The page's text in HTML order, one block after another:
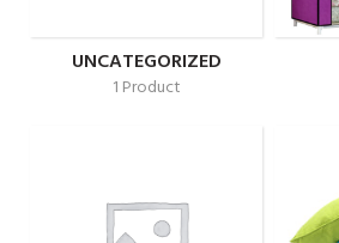
UNCATEGORIZED
1 Product